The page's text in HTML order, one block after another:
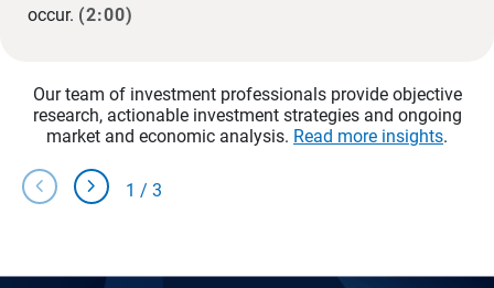
occur. (2:00)
Our team of investment professionals provide objective
research, actionable investment strategies and ongoing
market and economic analysis. Read more insights.
chevron_left chevron_right 1 / 3